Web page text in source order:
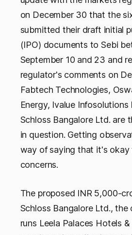
on December 30 that the
submitted their draft initial
(IPO) documents to Sebi
September 10 and 23 and
regulator's comments on
Fabtech Technologies,
Energy, Ivalue Infosolutions
Schloss Bangalore Ltd. are
in question. Getting
way of saying that it's okay
concerns.
The proposed INR 5,000-
Schloss Bangalore Ltd., the
runs Leela Palaces Hotels